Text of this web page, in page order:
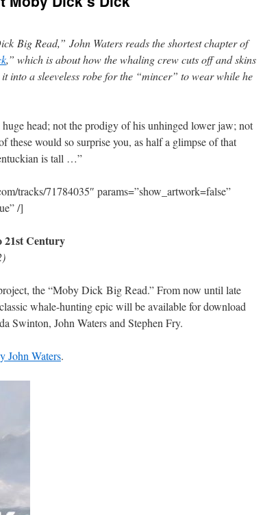
Big Read,” John Waters reads the shortest chapter of
,” which is about how the whaling crew cuts off and skins
into a sleeveless robe for the “mincer” to wear while he
head; not the prodigy of his unhinged lower jaw; not
these would so surprise you, as half a glimpse of that
is tall …”
tracks/71784035″ params=”show_artwork=false”
/]
21st Century
the “Moby Dick Big Read.” From now until late
whale-hunting epic will be available for download
Swinton, John Waters and Stephen Fry.
John Waters.